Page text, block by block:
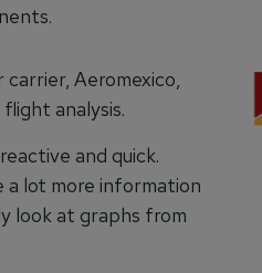
Aeromexico,
analysis.
and quick.
a lot more information
look at graphs from